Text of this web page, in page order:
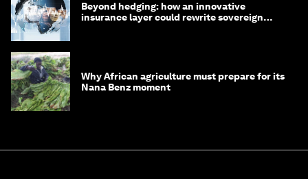
Beyond hedging: how an innovative
insurance layer could rewrite sovereign
Why African agriculture must prepare for its
Nana Benz moment